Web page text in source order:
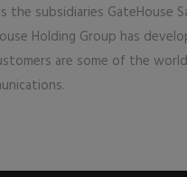
subsidiaries GateHouse
Holding Group has
are some of the